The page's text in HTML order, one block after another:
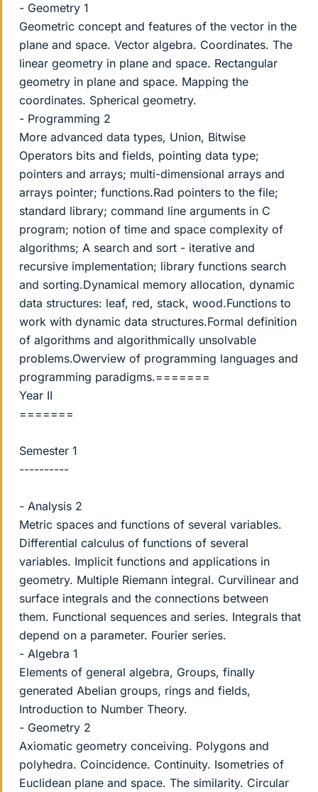
- Geometry 1
Geometric concept and features of the vector in the
plane and space. Vector algebra. Coordinates. The
linear geometry in plane and space. Rectangular
geometry in plane and space. Mapping the
coordinates. Spherical geometry.
- Programming 2
More advanced data types, Union, Bitwise
Operators bits and fields, pointing data type;
pointers and arrays; multi-dimensional arrays and
arrays pointer; functions.Rad pointers to the file;
standard library; command line arguments in C
program; notion of time and space complexity of
algorithms; A search and sort - iterative and
recursive implementation; library functions search
and sorting.Dynamical memory allocation, dynamic
data structures: leaf, red, stack, wood.Functions to
work with dynamic data structures.Formal definition
of algorithms and algorithmically unsolvable
problems.Owerview of programming languages and
programming paradigms.=======
Year II
=======
Semester 1
----------
- Analysis 2
Metric spaces and functions of several variables.
Differential calculus of functions of several
variables. Implicit functions and applications in
geometry. Multiple Riemann integral. Curvilinear and
surface integrals and the connections between
them. Functional sequences and series. Integrals that
depend on a parameter. Fourier series.
- Algebra 1
Elements of general algebra, Groups, finally
generated Abelian groups, rings and fields,
Introduction to Number Theory.
- Geometry 2
Axiomatic geometry conceiving. Polygons and
polyhedra. Coincidence. Continuity. Isometries of
Euclidean plane and space. The similarity. Circular